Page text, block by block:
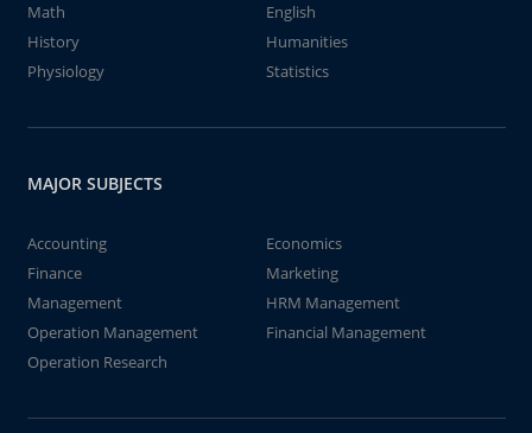
Math
English
History
Humanities
Physiology
Statistics
MAJOR SUBJECTS
Accounting
Economics
Finance
Marketing
Management
HRM Management
Operation Management
Financial Management
Operation Research